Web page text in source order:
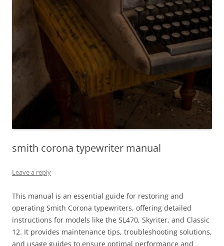
smith corona typewriter manual
Leave a reply
This manual is an essential guide for restoring and
operating Smith Corona typewriters, offering detailed
instructions for models like the SL470, Skyriter, and Classic
12. It provides maintenance tips, troubleshooting solutions,
and usage guides to ensure optimal performance and